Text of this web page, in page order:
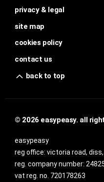
privacy & legal
site map
cookies policy
contact us
back to top
© 2026 easypeasy. all
easypeasy
reg office: victoria road,
reg. company number:
vat reg. no. 720178263